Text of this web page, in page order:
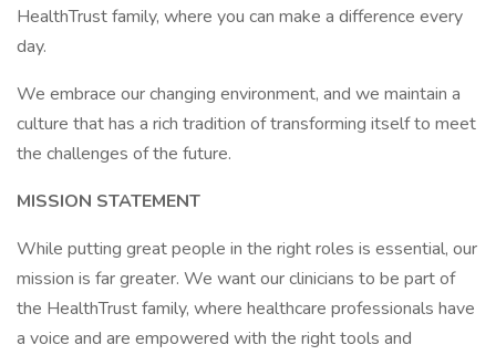
HealthTrust family, where you can make a difference every
day.
We embrace our changing environment, and we maintain a
culture that has a rich tradition of transforming itself to meet
the challenges of the future.
MISSION STATEMENT
While putting great people in the right roles is essential, our
mission is far greater. We want our clinicians to be part of
the HealthTrust family, where healthcare professionals have
a voice and are empowered with the right tools and